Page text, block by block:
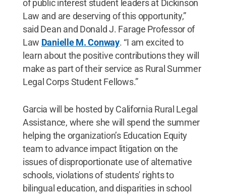
of public interest student leaders at Dickinson
Law and are deserving of this opportunity,”
said Dean and Donald J. Farage Professor of
Law Danielle M. Conway. “I am excited to
learn about the positive contributions they will
make as part of their service as Rural Summer
Legal Corps Student Fellows.”
Garcia will be hosted by California Rural Legal
Assistance, where she will spend the summer
helping the organization’s Education Equity
team to advance impact litigation on the
issues of disproportionate use of alternative
schools, violations of students' rights to
bilingual education, and disparities in school